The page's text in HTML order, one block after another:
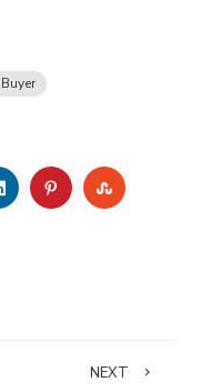
LINKEDINPINTEREST
NEXT